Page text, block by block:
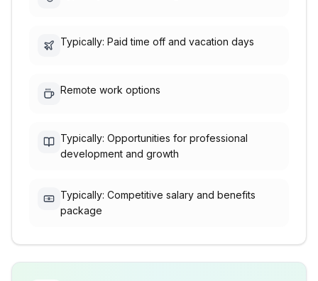
Typically: Paid time off and vacation days
Remote work options
Typically: Opportunities for professional
development and growth
Typically: Competitive salary and benefits
package